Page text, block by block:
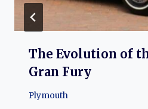
The Evolution of
Gran Fury
Plymouth